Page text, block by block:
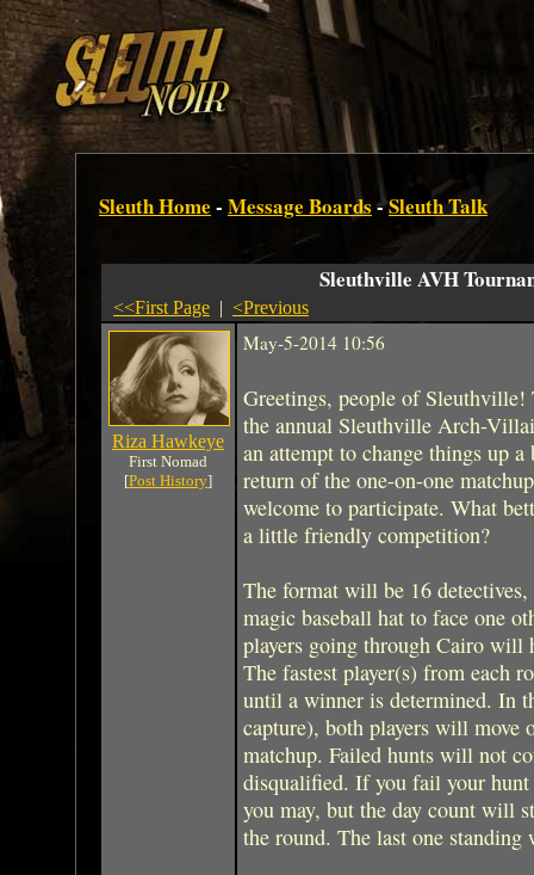
Sleuth Home - Message Boards -Sleuth Talk
Sleuthville AVH
<<First Page | <Previous
Riza Hawkeye
First Nomad
[Post History]
May-5-2014 10:56
Greetings, people of Sleuthville!
the annual Sleuthville Arch-
an attempt to change things up
return of the one-on-one
welcome to participate. What
a little friendly competition?
The format will be 16
magic baseball hat to face one
players going through Cairo will
The fastest player(s) from each
until a winner is determined. In
capture), both players will move
matchup. Failed hunts will not
disqualified. If you fail your
you may, but the day count will
the round. The last one standing